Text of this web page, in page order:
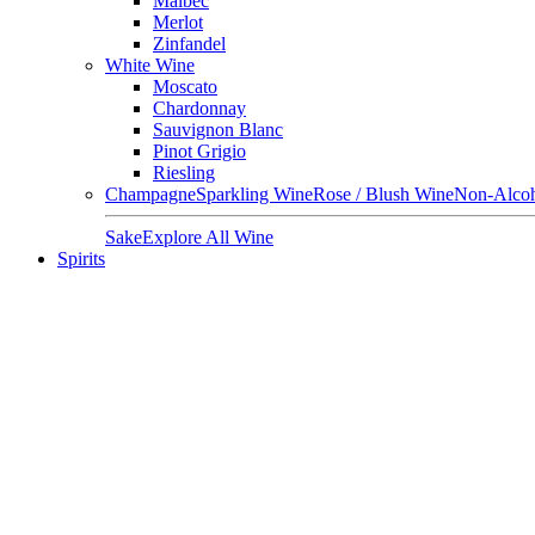
Merlot
Zinfandel
White Wine
Moscato
Chardonnay
Sauvignon Blanc
Pinot Grigio
Riesling
ChampagneSparkling WineRose / Blush WineNon-
SakeExplore All Wine
Spirits